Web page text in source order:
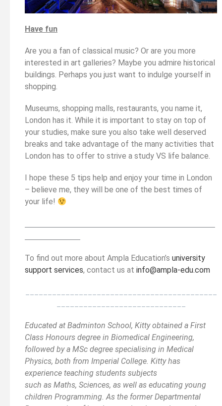
Have fun
Are you a fan of classical music? Or are you more
interested in art galleries? Maybe you admire historical
buildings. Perhaps you just want to indulge yourself in
shopping.
Museums, shopping malls, restaurants, you name it,
London has it. While it is important to stay on top of
your studies, make sure you also take well deserved
breaks and take advantage of the many activities that
London has to offer to strive a study VS life balance.
I hope these 5 tips help and enjoy your time in London
– believe me, they will be one of the best times of
your life!
To find out more about Ampla Education’s university
support services, contact us at info@ampla-edu.com
Educated at Badminton School, Kitty obtained a First
Class Honours degree in Biomedical Engineering,
followed by a MSc degree specialising in Medical
Physics, both from Imperial College. Kitty has
experience teaching students subjects
such as Maths, Sciences, as well as educating young
children Programming. As the former Departmental